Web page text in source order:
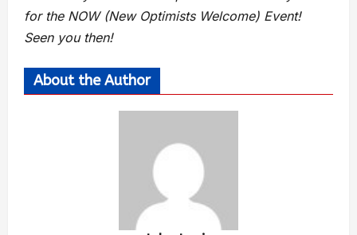
for the NOW (New Optimists Welcome) Event!
Seen you then!
About the Author